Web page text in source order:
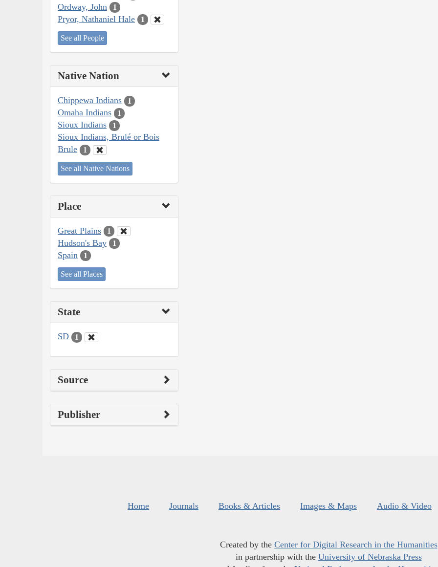
Ordway, John 1
Pryor, Nathaniel Hale 1
See all People
Native Nation
Chippewa Indians 1
Omaha Indians 1
Sioux Indians 1
Sioux Indians, Brulé or Bois
Brule
1
See all Native Nations
Place
Great Plains 1
Hudson's Bay 1
Spain 1
See all Places
State
SD 1
Source
Publisher
Home Journals Books & Articles Images & Maps Audio & Video
Created by the Center for Digital Research in the Humanities
in partnership with the University of Nebraska Press